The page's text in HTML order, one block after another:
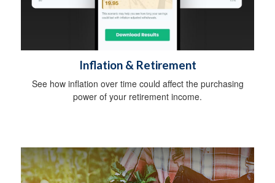
Inflation & Retirement
See how inflation over time could affect the purchasing
power of your retirement income.